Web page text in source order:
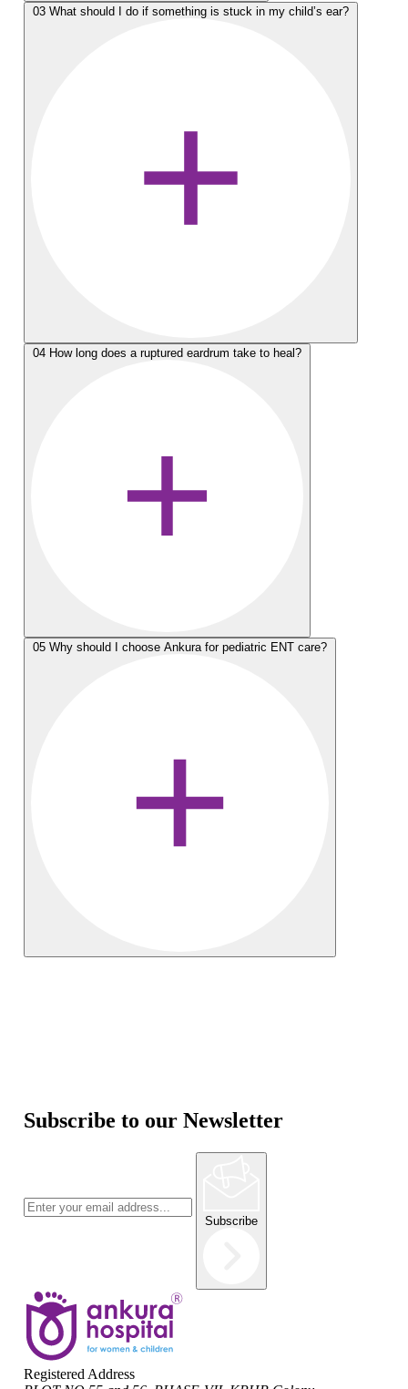
03 What should I do if something is stuck in my child’s ear?
04 How long does a ruptured eardrum take to heal?
05 Why should I choose Ankura for pediatric ENT care?
Subscribe to our Newsletter
Subscribe
Registered Address